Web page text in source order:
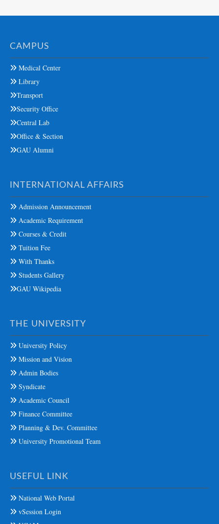
CAMPUS
Medical Center
Library
Transport
Security Office
Central Lab
Office & Section
GAU Alumni
INTERNATIONAL AFFAIRS
Admission Announcement
Academic Requirement
Courses & Credit
Tuition Fee
With Thanks
Students Gallery
GAU Wikipedia
THE UNIVERSITY
University Policy
Mission and Vision
Admin Bodies
Syndicate
Academic Council
Finance Committee
Planning & Dev. Committee
University Promotional Team
USEFUL LINK
National Web Portal
vSession Login